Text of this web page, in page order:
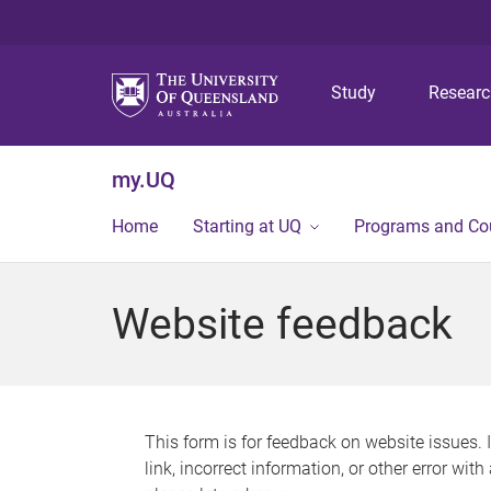
Study
my.UQ
Home Starting at UQ Programs and
Website feedback
This form is for feedback on website issues.
link, incorrect information, or other error with